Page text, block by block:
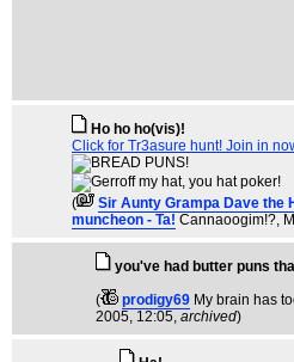
Ho ho ho(vis)!
Click for Tr3asure hunt! Join in
(
Sir Aunty Grampa Dave the
muncheon - Ta! Cannaoogim!?,
you've had butter puns
(
prodigy69 My brain has
2005, 12:05, archived)